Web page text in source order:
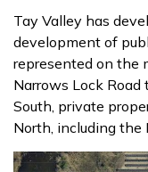
Tay Valley has
development of
represented on the
Narrows Lock
South, private
North, including the